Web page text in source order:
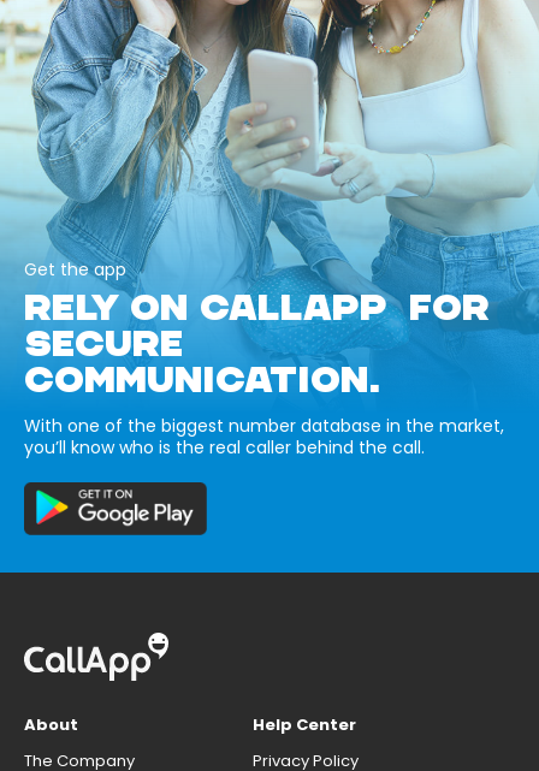
Get the app
RELY ON CALLAPP FOR
SECURE
COMMUNICATION.
With one of the biggest number database in the market,
you’ll know who is the real caller behind the call.
About
The Company
Help Center
Privacy Policy